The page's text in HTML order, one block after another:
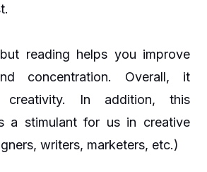
reading helps you improve
concentration. Overall, it
creativity. In addition, this
a stimulant for us in creative
writers, marketers, etc.)